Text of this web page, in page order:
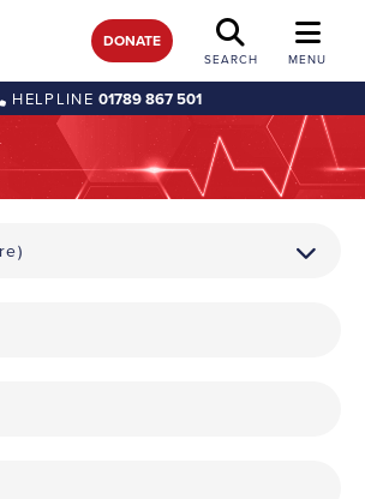
HELPLINE01789 867 501
DONATE
SEARCH MENU